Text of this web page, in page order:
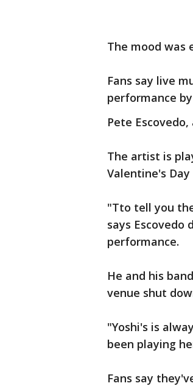
The mood was
Fans say live
performance
Pete
The artist is
Valentine's
"Tto tell you
says
performance.
He and his
venue shut
"Yoshi's is
been playing
Fans say